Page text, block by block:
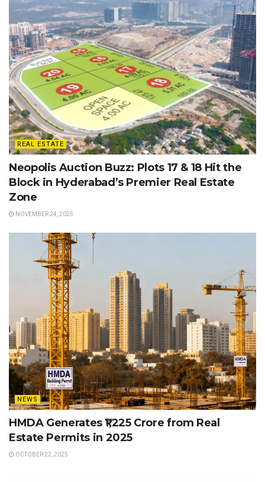
REAL ESTATE
Neopolis Auction Buzz: Plots 17 & 18 Hit the
Block in Hyderabad’s Premier Real Estate
Zone
NOVEMBER 24, 2025
NEWS
HMDA Generates ₹1,225 Crore from Real
Estate Permits in 2025
OCTOBER 22, 2025